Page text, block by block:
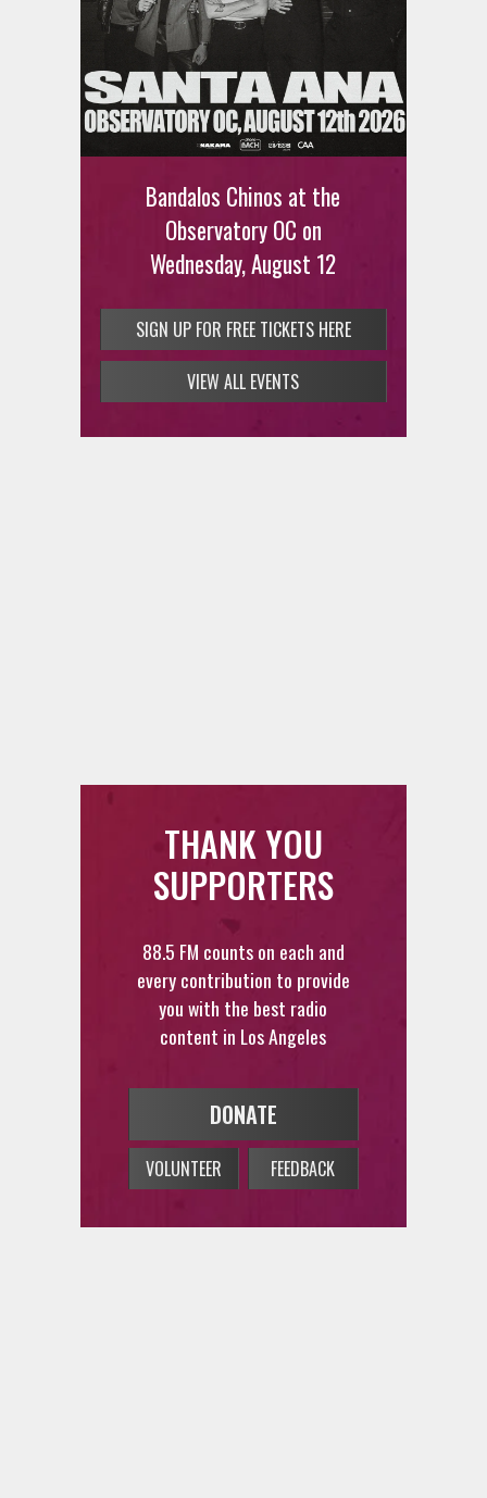
Bandalos Chinos at the
Observatory OC on
Wednesday, August 12
SIGN UP FOR FREE TICKETS HERE
Ani DiFranco at The Ford on
August 12th
SIGN UP FOR FREE TICKETS HERE
VIEW ALL EVENTS
THANK YOU
SUPPORTERS
every contribution to provide
you with the best radio
content in Los Angeles
DONATE
VOLUNTEER FEEDBACK